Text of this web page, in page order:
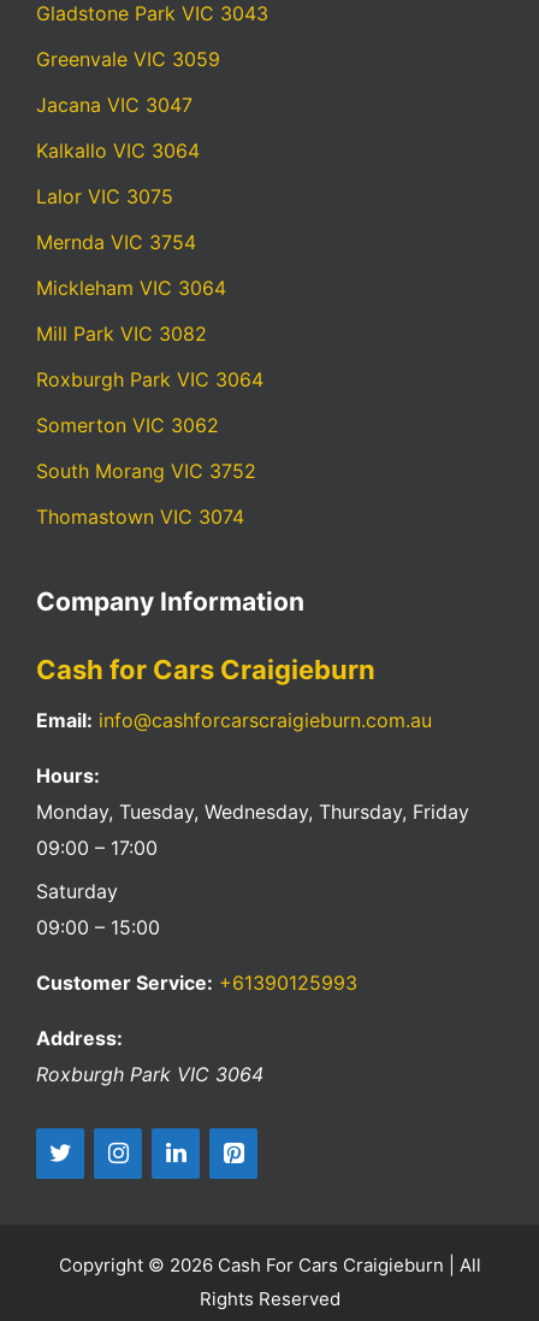
Gladstone Park VIC 3043
Greenvale VIC 3059
Jacana VIC 3047
Kalkallo VIC 3064
Lalor VIC 3075
Mernda VIC 3754
Mickleham VIC 3064
Mill Park VIC 3082
Roxburgh Park VIC 3064
Somerton VIC 3062
South Morang VIC 3752
Thomastown VIC 3074
Company Information
Cash for Cars Craigieburn
Email: info@cashforcarscraigieburn.com.au
Hours:
Monday, Tuesday, Wednesday, Thursday, Friday
09:00 – 17:00
Saturday
09:00 – 15:00
Customer Service: +61390125993
Address:
Roxburgh Park VIC 3064
Copyright © 2026 Cash For Cars Craigieburn | All
Rights Reserved